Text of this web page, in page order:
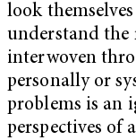
look
understand the
interwoven
personally or
problems is an
perspectives of